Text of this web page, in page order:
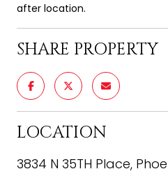
after location.
SHARE PROPERTY
LOCATION
3834 N 35TH Place,